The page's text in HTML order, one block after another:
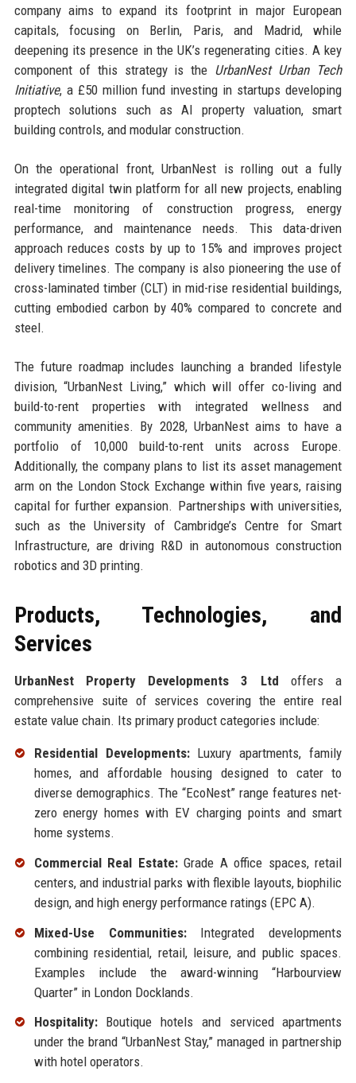
company aims to expand its footprint in major European
capitals, focusing on Berlin, Paris, and Madrid, while
deepening its presence in the UK’s regenerating cities. A key
component of this strategy is the UrbanNest Urban Tech
Initiative, a £50 million fund investing in startups developing
proptech solutions such as AI property valuation, smart
building controls, and modular construction.
On the operational front, UrbanNest is rolling out a fully
integrated digital twin platform for all new projects, enabling
real-time monitoring of construction progress, energy
performance, and maintenance needs. This data-driven
approach reduces costs by up to 15% and improves project
delivery timelines. The company is also pioneering the use of
cross-laminated timber (CLT) in mid-rise residential buildings,
cutting embodied carbon by 40% compared to concrete and
steel.
The future roadmap includes launching a branded lifestyle
division, “UrbanNest Living,” which will offer co-living and
build-to-rent properties with integrated wellness and
community amenities. By 2028, UrbanNest aims to have a
portfolio of 10,000 build-to-rent units across Europe.
Additionally, the company plans to list its asset management
arm on the London Stock Exchange within five years, raising
capital for further expansion. Partnerships with universities,
such as the University of Cambridge’s Centre for Smart
Infrastructure, are driving R&D in autonomous construction
robotics and 3D printing.
Products, Technologies, and
Services
UrbanNest Property Developments 3 Ltd offers a
comprehensive suite of services covering the entire real
estate value chain. Its primary product categories include:
Residential Developments:Luxury apartments, family
homes, and affordable housing designed to cater to
diverse demographics. The “EcoNest” range features net-
zero energy homes with EV charging points and smart
home systems.
Commercial Real Estate:Grade A office spaces, retail
centers, and industrial parks with flexible layouts, biophilic
design, and high energy performance ratings (EPC A).
Mixed-Use Communities:Integrated developments
combining residential, retail, leisure, and public spaces.
Examples include the award-winning “Harbourview
Quarter” in London Docklands.
Hospitality:Boutique hotels and serviced apartments
under the brand “UrbanNest Stay,” managed in partnership
with hotel operators.